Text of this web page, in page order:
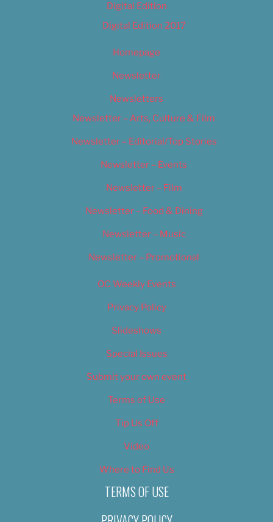
Digital Edition
Digital Edition 2017
Homepage
Newsletter
Newsletters
Newsletter – Arts, Culture & Film
Newsletter – Editorial/Top Stories
Newsletter – Events
Newsletter – Film
Newsletter – Food & Dining
Newsletter – Music
Newsletter – Promotional
OC Weekly Events
Privacy Policy
Slideshows
Special Issues
Submit your own event
Terms of Use
Tip Us Off
Video
Where to Find Us
TERMS OF USE